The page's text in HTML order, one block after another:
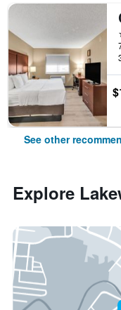
See other
Explore